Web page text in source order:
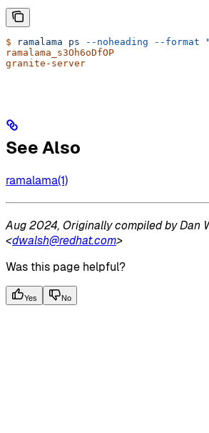
$ ramalama ps --noheading --format
ramalama_s3Oh6oDfOP
granite-server
See Also
ramalama(1)
Aug 2024, Originally compiled by Dan
<dwalsh@redhat.com>
Was this page helpful?
Yes No